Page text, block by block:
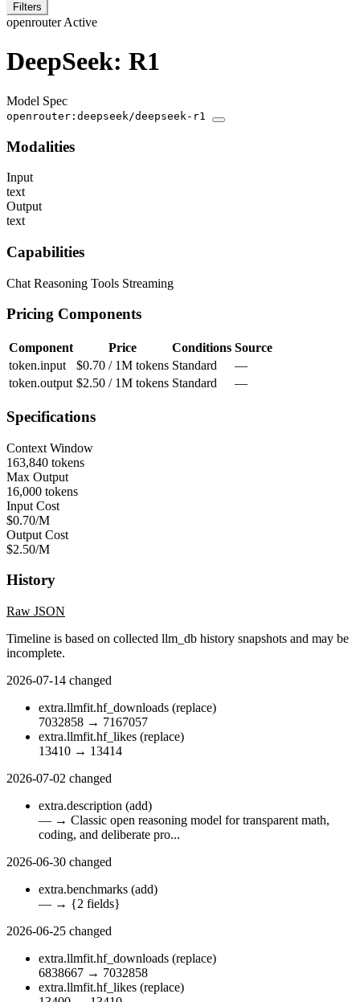
Filters
openrouterActive
DeepSeek: R1
Model Spec
openrouter:deepseek/deepseek-r1
Modalities
Input
text
Output
text
Capabilities
Chat Reasoning Tools Streaming
Pricing Components
Component Price Conditions Source
token.input
$0.70 / 1M tokens Standard
—
token.output $2.50 / 1M tokens Standard —
Specifications
Context Window
163,840 tokens
Max Output
16,000 tokens
Input Cost
$0.70/M
Output Cost
$2.50/M
History
Raw JSON
Timeline is based on collected llm_db history snapshots and may be
incomplete.
2026-07-14 changed
extra.llmfit.hf_downloads (replace)
7032858 → 7167057
extra.llmfit.hf_likes (replace)
13410 → 13414
2026-07-02 changed
extra.description (add)
— → Classic open reasoning model for transparent math,
coding, and deliberate pro...
2026-06-30 changed
extra.benchmarks (add)
— → {2 fields}
2026-06-25 changed
extra.llmfit.hf_downloads (replace)
6838667 → 7032858
extra.llmfit.hf_likes (replace)